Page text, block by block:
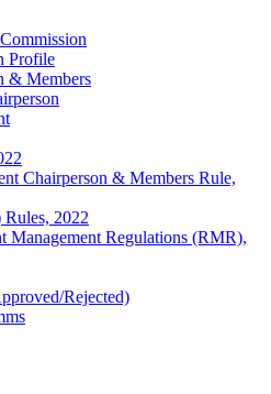
Profile
& Members
Chairperson & Members Rule,
Rules, 2022
Management Regulations (RMR),
Rejected)